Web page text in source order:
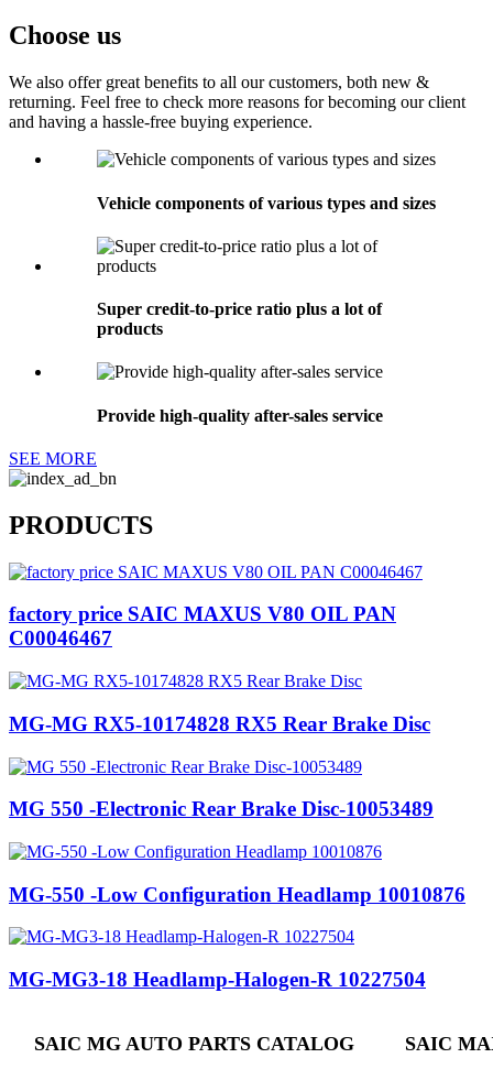
Choose us
We also offer great benefits to all our customers, both new &
returning. Feel free to check more reasons for becoming our client
and having a hassle-free buying experience.
Vehicle components of various types and sizes
Super credit-to-price ratio plus a lot of
products
Provide high-quality after-sales service
SEE MORE
PRODUCTS
factory price SAIC MAXUS V80 OIL PAN
C00046467
MG-MG RX5-10174828 RX5 Rear Brake Disc
MG 550 -Electronic Rear Brake Disc-10053489
MG-550 -Low Configuration Headlamp 10010876
MG-MG3-18 Headlamp-Halogen-R 10227504
SAIC MG AUTO PARTS CATALOG SAIC